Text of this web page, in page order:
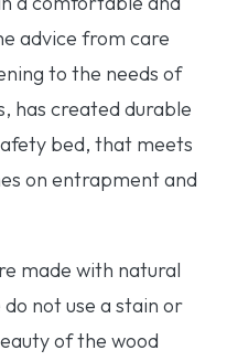
advice from care
to the needs of
has created durable
bed, that meets
on entrapment and
made with natural
not use a stain or
of the wood